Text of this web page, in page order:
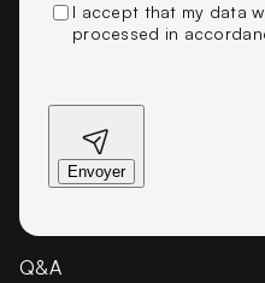
I accept that my data
processed in
Q&A